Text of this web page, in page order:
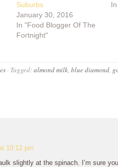
Suburbs
January 30, 2016
In "Food Blogger Of The
Fortnight"
· Tagged:almond milk, blue diamond,
10:12 pm
slightly at the spinach. I’m sure